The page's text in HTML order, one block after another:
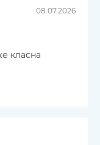
08.07.2026
класна